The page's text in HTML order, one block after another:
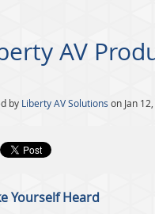
AV
by Liberty AV Solutions on Jan
Yourself Heard